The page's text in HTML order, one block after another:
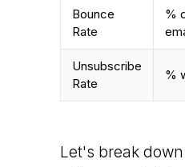
Bounce
Rate
%
Unsubscribe
Rate
%
Let's break